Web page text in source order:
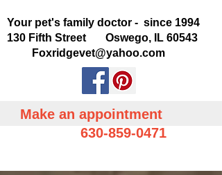
Your pet's family doctor - since 1994
130 Fifth Street Oswego, IL 60543
Foxridgevet@yahoo.com
Make an appointment
630-859-0471